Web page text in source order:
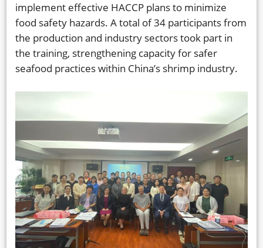
implement effective HACCP plans to minimize
food safety hazards. A total of 34 participants from
the production and industry sectors took part in
the training, strengthening capacity for safer
seafood practices within China’s shrimp industry.